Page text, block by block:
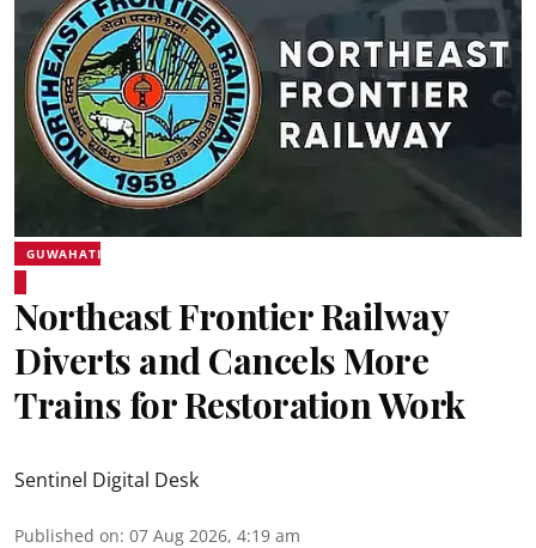
GUWAHATI
Northeast Frontier Railway
Diverts and Cancels More
Trains for Restoration Work
Sentinel Digital Desk
Published on: 07 Aug 2026, 4:19 am